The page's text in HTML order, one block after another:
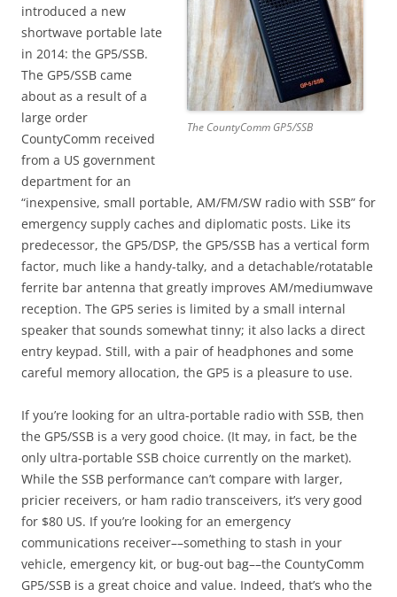
The CountyComm GP5/SSB
introduced a new
shortwave portable late
in 2014: the GP5/SSB.
The GP5/SSB came
about as a result of a
large order
CountyComm received
from a US government
department for an
“inexpensive, small portable, AM/FM/SW radio with SSB” for
emergency supply caches and diplomatic posts. Like its
predecessor, the GP5/DSP, the GP5/SSB has a vertical form
factor, much like a handy-talky, and a detachable/rotatable
ferrite bar antenna that greatly improves AM/mediumwave
reception. The GP5 series is limited by a small internal
speaker that sounds somewhat tinny; it also lacks a direct
entry keypad. Still, with a pair of headphones and some
careful memory allocation, the GP5 is a pleasure to use.
If you’re looking for an ultra-portable radio with SSB, then
the GP5/SSB is a very good choice. (It may, in fact, be the
only ultra-portable SSB choice currently on the market).
While the SSB performance can’t compare with larger,
pricier receivers, or ham radio transceivers, it’s very good
for $80 US. If you’re looking for an emergency
communications receiver––something to stash in your
vehicle, emergency kit, or bug-out bag––the CountyComm
GP5/SSB is a great choice and value. Indeed, that’s who the